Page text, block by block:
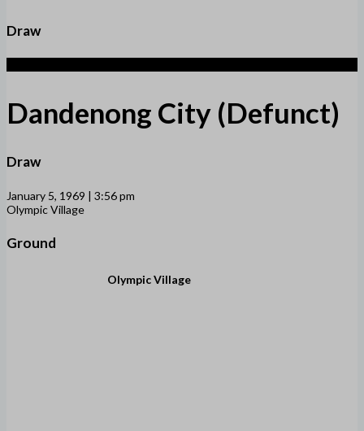
Draw
Dandenong City (Defunct)
Draw
January 5, 1969 | 3:56 pm
Olympic Village
Ground
Olympic Village